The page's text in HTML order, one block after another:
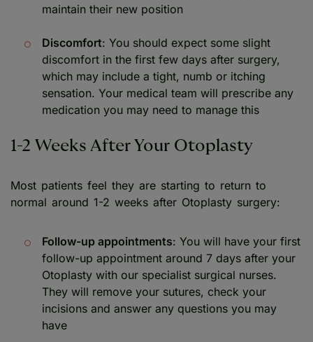
maintain their new position
Discomfort: You should expect some slight
discomfort in the first few days after surgery,
which may include a tight, numb or itching
sensation. Your medical team will prescribe any
medication you may need to manage this
1-2 Weeks After Your Otoplasty
Most patients feel they are starting to return to
normal around 1-2 weeks after Otoplasty surgery:
Follow-up appointments: You will have your first
follow-up appointment around 7 days after your
Otoplasty with our specialist surgical nurses.
They will remove your sutures, check your
incisions and answer any questions you may
have